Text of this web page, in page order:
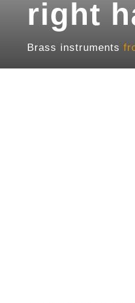
right
Brass instruments